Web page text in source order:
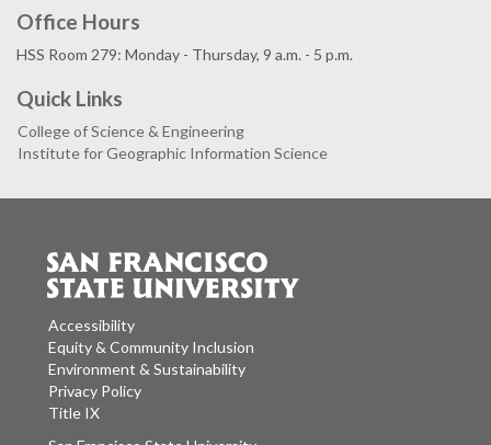
Office Hours
HSS Room 279: Monday - Thursday, 9 a.m. - 5 p.m.
Quick Links
College of Science & Engineering
Institute for Geographic Information Science
Accessibility
Equity & Community Inclusion
Environment & Sustainability
Privacy Policy
Title IX